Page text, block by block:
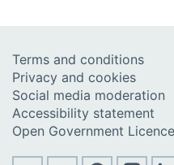
Terms and conditions
Privacy and cookies
Social media moderation
Accessibility statement
Open Government